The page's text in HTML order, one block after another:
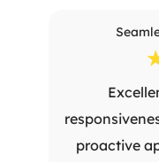
proactive